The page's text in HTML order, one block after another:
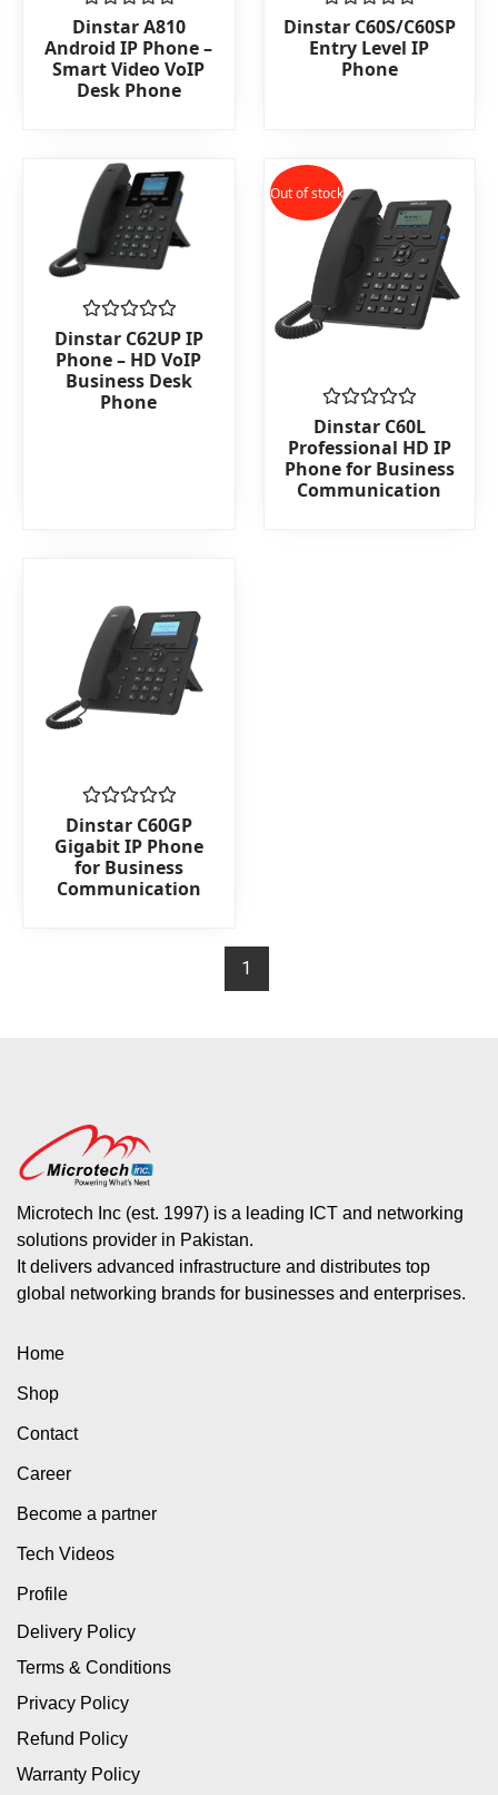
Rated
0
out
of
5
Dinstar A810
Android IP Phone –
Smart Video VoIP
Desk Phone
Rated
0
out
Dinstar C60S/C60SP
Entry Level IP
Phone
Rated
0
out
of
Dinstar C62UP IP
Phone – HD VoIP
Business Desk
Phone
Out of stock
Rated
0
out
of
5
Dinstar C60L
Professional HD IP
Phone for Business
Communication
Rated
0
out
of
5
Dinstar C60GP
Gigabit IP Phone
for Business
Communication
1
Microtech Inc (est. 1997) is a leading ICT and networking
solutions provider in Pakistan.
It delivers advanced infrastructure and distributes top
global networking brands for businesses and enterprises.
Home
Shop
Contact
Career
Become a partner
Tech Videos
Profile
Delivery Policy
Terms & Conditions
Privacy Policy
Refund Policy
Warranty Policy